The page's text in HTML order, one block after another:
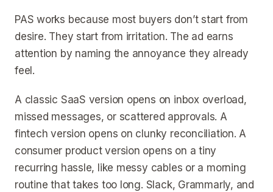
PAS works because most buyers don’t start from
desire. They start from irritation. The ad earns
attention by naming the annoyance they already
feel.
A classic SaaS version opens on inbox overload,
missed messages, or scattered approvals. A
fintech version opens on clunky reconciliation. A
consumer product version opens on a tiny
recurring hassle, like messy cables or a morning
routine that takes too long. Slack, Grammarly, and